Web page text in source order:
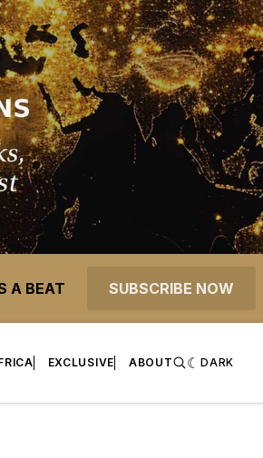
A BEAT SUBSCRIBE NOW
EXCLUSIVE ABOUT DARK